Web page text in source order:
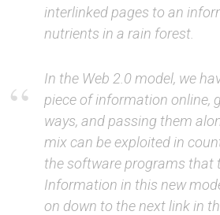
interlinked pages to an
nutrients in a rain forest.
In the Web 2.0 model, we
piece of information online,
ways, and passing them
mix can be exploited in
the software programs that
Information in this new
on down to the next link in